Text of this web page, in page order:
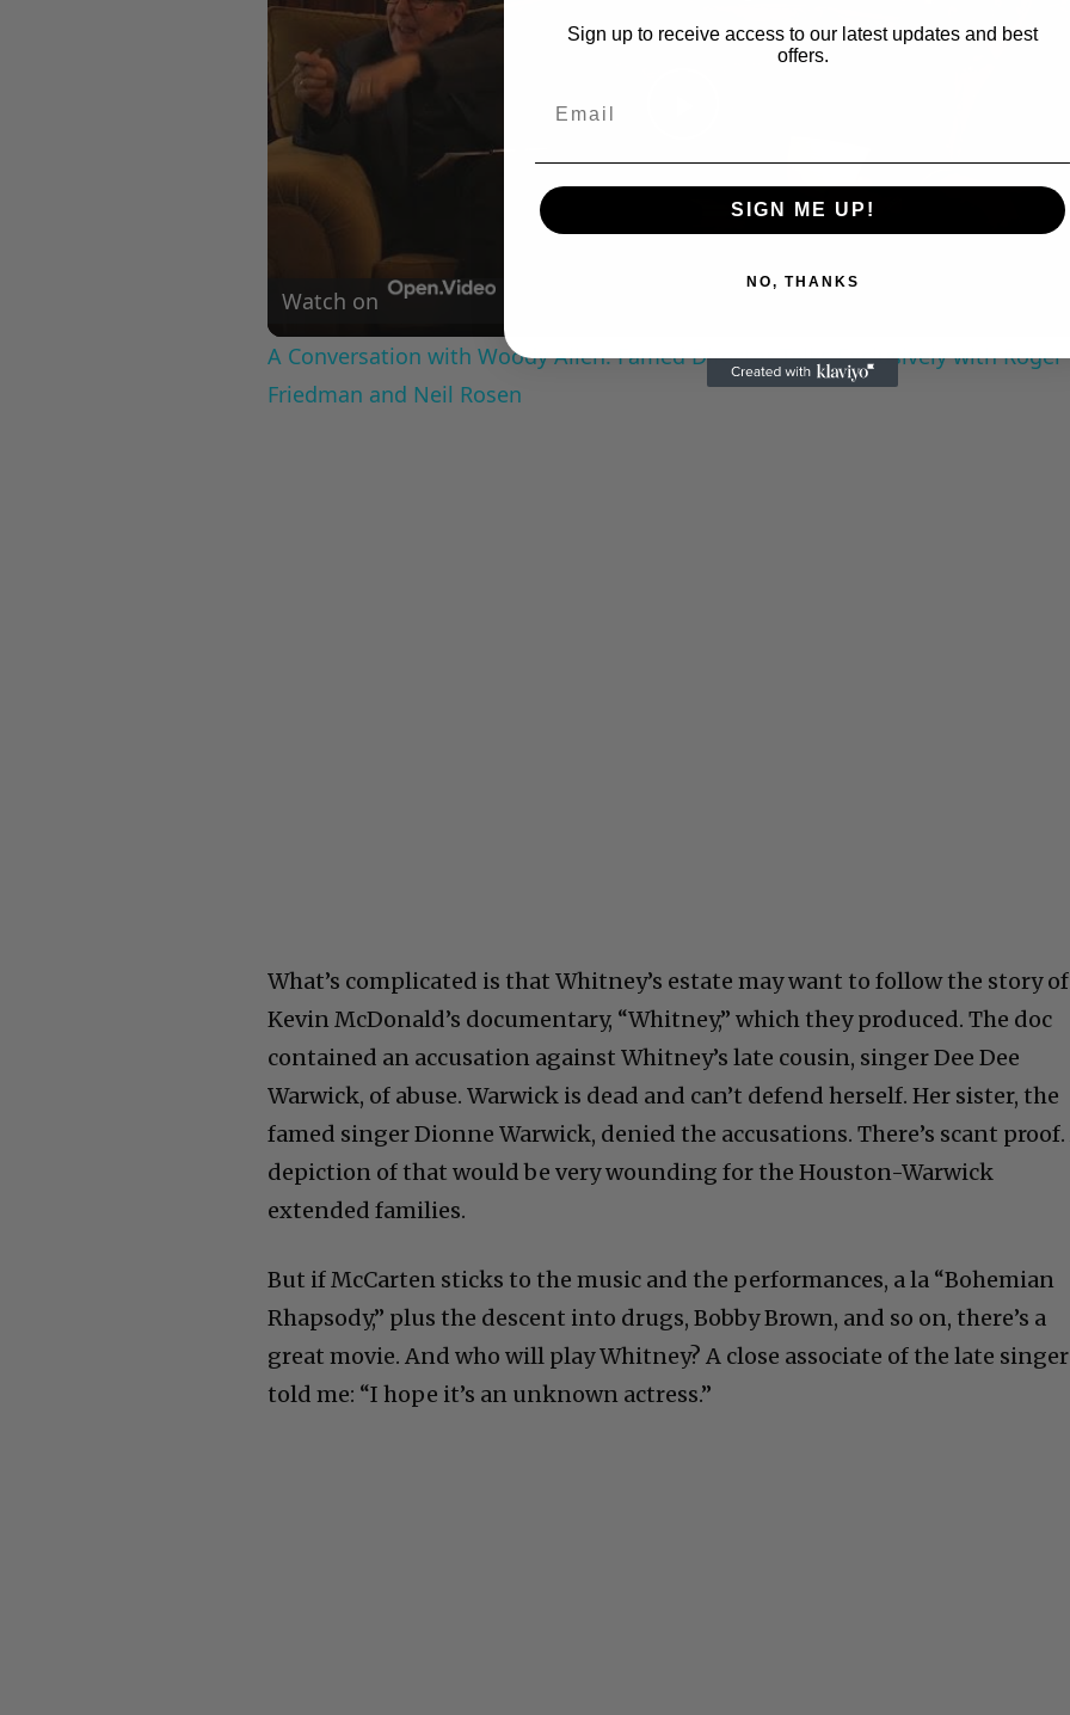
Video
Watch on
A Conversation with Woody Allen: Famed Director Talks Exclusively with Roger
Friedman and Neil Rosen
What’s complicated is that Whitney’s estate may want to follow the story of
Kevin McDonald’s documentary, “Whitney,” which they produced. The doc
contained an accusation against Whitney’s late cousin, singer Dee Dee
Warwick, of abuse. Warwick is dead and can’t defend herself. Her sister, the
famed singer Dionne Warwick, denied the accusations. There’s scant proof.
depiction of that would be very wounding for the Houston-Warwick
extended families.
But if McCarten sticks to the music and the performances, a la “Bohemian
Rhapsody,” plus the descent into drugs, Bobby Brown, and so on, there’s a
great movie. And who will play Whitney? A close associate of the late singer
told me: “I hope it’s an unknown actress.”
Sign up to receive access to our latest updates and best
offers.
SIGN ME UP!
NO, THANKS